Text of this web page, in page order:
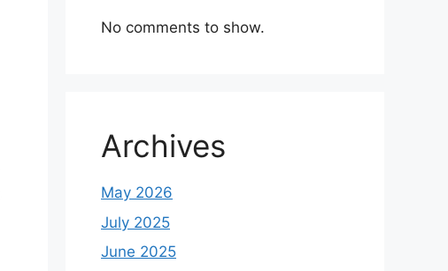
No comments to show.
Archives
May 2026
July 2025
June 2025